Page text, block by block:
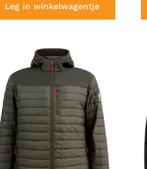
Leg in winkelwagentje